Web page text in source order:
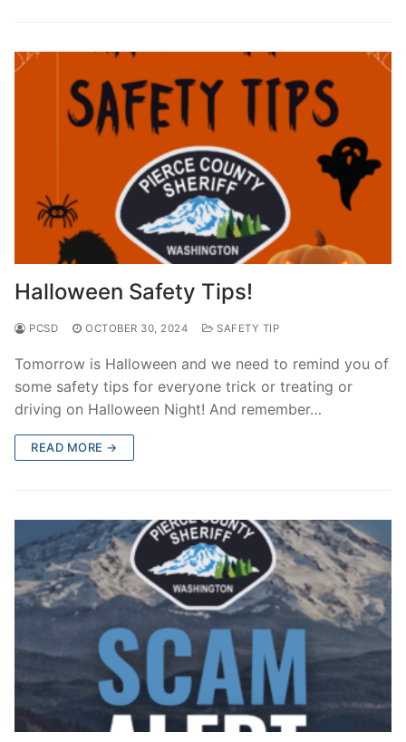
University Place
Halloween Safety Tips!
PCSD OCTOBER 30, 2024 SAFETY TIP
Tomorrow is Halloween and we need to remind you of
some safety tips for everyone trick or treating or
driving on Halloween Night! And remember…
READ MORE →